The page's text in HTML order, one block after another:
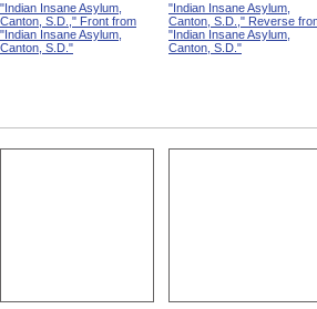
"Indian Insane Asylum,
Canton, S.D.," Front from
"Indian Insane Asylum,
Canton, S.D."
"Indian Insane Asylum,
Canton, S.D.," Reverse
"Indian Insane Asylum,
Canton, S.D."